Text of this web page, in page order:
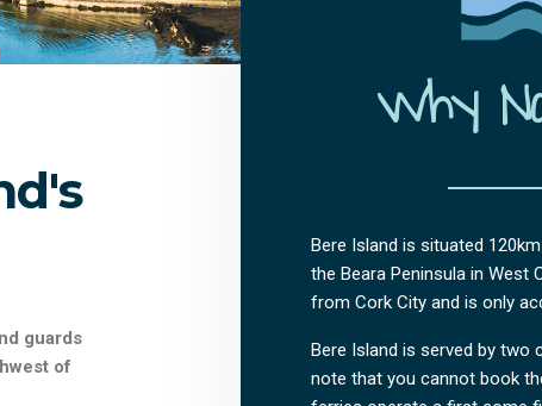
guards
of
Why
Bere Island is situated
the Beara Peninsula in West
from Cork City and is only
Bere Island is served by two
note that you cannot book